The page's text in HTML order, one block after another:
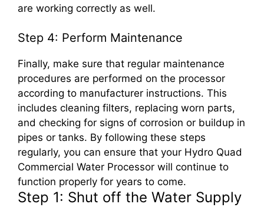
are working correctly as well.
Step 4: Perform Maintenance
Finally, make sure that regular maintenance
procedures are performed on the processor
according to manufacturer instructions. This
includes cleaning filters, replacing worn parts,
and checking for signs of corrosion or buildup in
pipes or tanks. By following these steps
regularly, you can ensure that your Hydro Quad
Commercial Water Processor will continue to
function properly for years to come.
Step 1: Shut off the Water Supply